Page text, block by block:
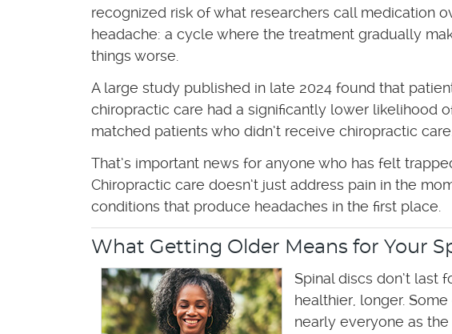
recognized risk of what researchers call medication
headache: a cycle where the treatment gradually
things worse.
A large study published in late 2024 found that
chiropractic care had a significantly lower likelihood
matched patients who didn’t receive chiropractic care.
That’s important news for anyone who has felt
Chiropractic care doesn’t just address pain in the
conditions that produce headaches in the first place.
What Getting Older Means for Your
Spinal discs don’t last
healthier, longer.
nearly everyone as